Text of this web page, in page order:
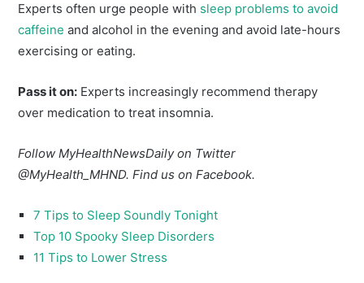
Experts often urge people with sleep problems to avoid
caffeine and alcohol in the evening and avoid late-hours
exercising or eating.
Pass it on: Experts increasingly recommend therapy
over medication to treat insomnia.
Follow MyHealthNewsDaily on Twitter
@MyHealth_MHND. Find us on Facebook.
7 Tips to Sleep Soundly Tonight
Top 10 Spooky Sleep Disorders
11 Tips to Lower Stress